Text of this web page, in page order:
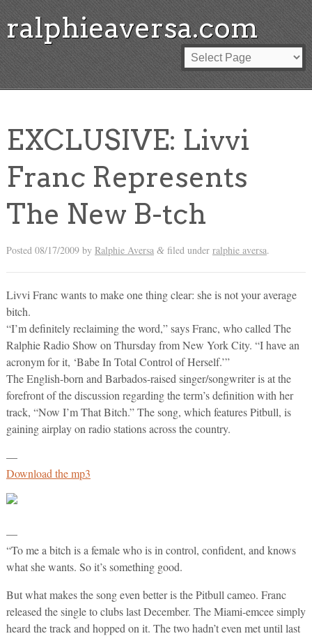
ralphieaversa.com
EXCLUSIVE: Livvi
Franc Represents
The New B-tch
Posted 08/17/2009by Ralphie Aversa &filed under ralphie aversa.
Livvi Franc wants to make one thing clear: she is not your average
bitch.
“I’m definitely reclaiming the word,” says Franc, who called The
Ralphie Radio Show on Thursday from New York City. “I have an
acronym for it, ‘Babe In Total Control of Herself.’”
The English-born and Barbados-raised singer/songwriter is at the
forefront of the discussion regarding the term’s definition with her
track, “Now I’m That Bitch.” The song, which features Pitbull, is
gaining airplay on radio stations across the country.
—
Download the mp3
—
“To me a bitch is a female who is in control, confident, and knows
what she wants. So it’s something good.
But what makes the song even better is the Pitbull cameo. Franc
released the single to clubs last December. The Miami-emcee simply
heard the track and hopped on it. The two hadn’t even met until last